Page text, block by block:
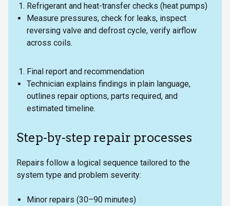
Refrigerant and heat-transfer checks (heat pumps)
Measure pressures, check for leaks, inspect
reversing valve and defrost cycle, verify airflow
across coils.
Final report and recommendation
Technician explains findings in plain language,
outlines repair options, parts required, and
estimated timeline.
Step-by-step repair processes
Repairs follow a logical sequence tailored to the
system type and problem severity:
Minor repairs (30–90 minutes)